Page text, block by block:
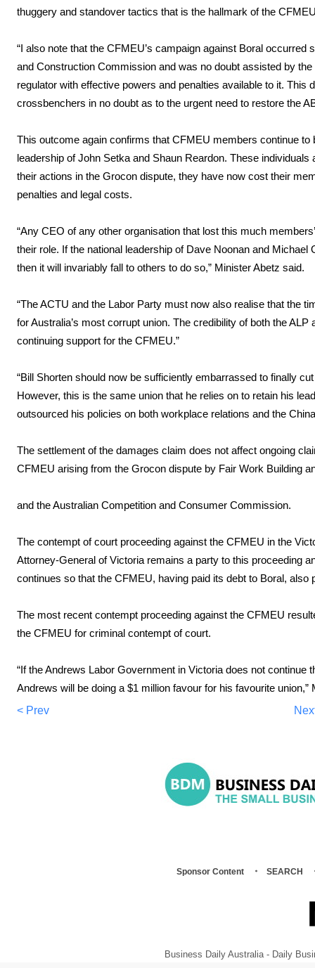
thuggery and standover tactics that is the hallmark of the
“I also note that the CFMEU’s campaign against Boral occurred
and Construction Commission and was no doubt assisted by
regulator with effective powers and penalties available to it. This
crossbenchers in no doubt as to the urgent need to restore the
This outcome again confirms that CFMEU members continue to
leadership of John Setka and Shaun Reardon. These
their actions in the Grocon dispute, they have now cost their
penalties and legal costs.
“Any CEO of any other organisation that lost this much
their role. If the national leadership of Dave Noonan and Michael
then it will invariably fall to others to do so,” Minister Abetz said.
“The ACTU and the Labor Party must now also realise that the
for Australia’s most corrupt union. The credibility of both the
continuing support for the CFMEU.”
“Bill Shorten should now be sufficiently embarrassed to finally
However, this is the same union that he relies on to retain his
outsourced his policies on both workplace relations and the
The settlement of the damages claim does not affect ongoing
CFMEU arising from the Grocon dispute by Fair Work Building
and the Australian Competition and Consumer Commission.
The contempt of court proceeding against the CFMEU in the
Attorney-General of Victoria remains a party to this proceeding
continues so that the CFMEU, having paid its debt to Boral, also
The most recent contempt proceeding against the CFMEU
the CFMEU for criminal contempt of court.
“If the Andrews Labor Government in Victoria does not continue
Andrews will be doing a $1 million favour for his favourite union,”
< Prev
Sponsor Content SEARCH
Business Daily Australia - Daily